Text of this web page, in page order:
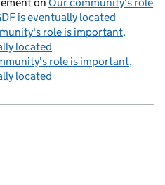
is eventually located
role is important,
located
role is important,
located